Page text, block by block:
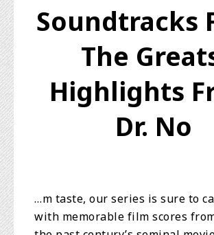
Soundtracks
The
Highlights
Dr. No
…m taste, our series is sure to
with memorable film scores